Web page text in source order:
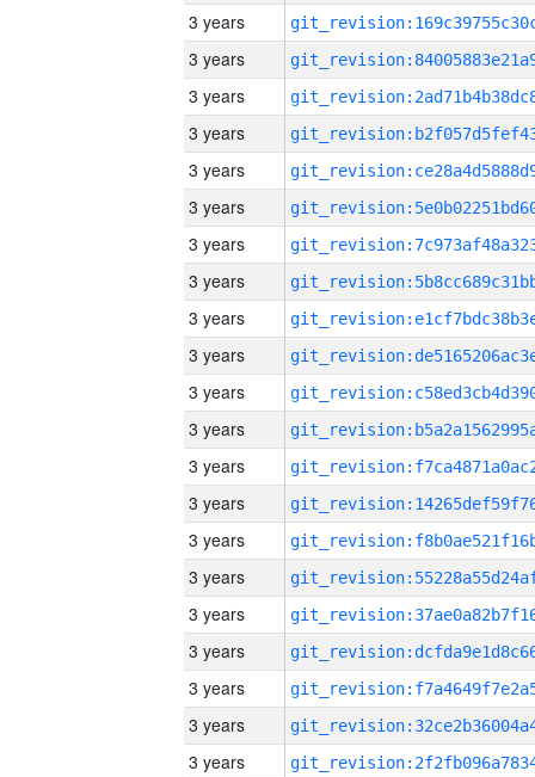
3 years
3 years
3 years
3 years
3 years
3 years
3 years
3 years
3 years
3 years
3 years
3 years
3 years
3 years
3 years
3 years
3 years
3 years
3 years
3 years
3 years